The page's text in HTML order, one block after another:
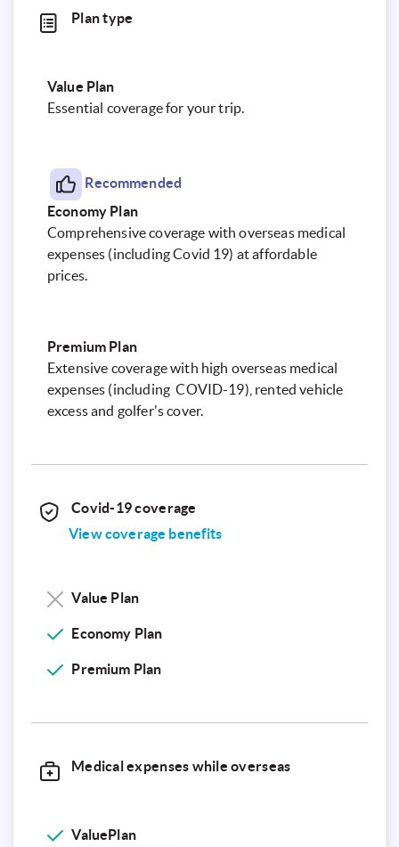
Plan type
Value Plan
Essential coverage for your trip.
Recommended
Economy Plan
Comprehensive coverage with overseas medical
expenses (including Covid 19) at affordable
prices.
Premium Plan
Extensive coverage with high overseas medical
expenses (including COVID-19), rented vehicle
excess and golfer's cover.
Covid-19 coverage
View coverage benefits
Value Plan
Economy Plan
Premium Plan
Medical expenses while overseas
ValuePlan